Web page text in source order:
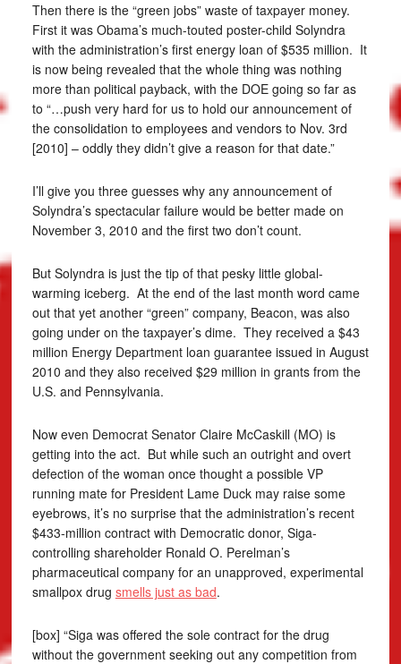
Then there is the “green jobs” waste of taxpayer money.
First it was Obama’s much-touted poster-child Solyndra
with the administration’s first energy loan of $535 million. It
is now being revealed that the whole thing was nothing
more than political payback, with the DOE going so far as
to “…push very hard for us to hold our announcement of
the consolidation to employees and vendors to Nov. 3rd
[2010] – oddly they didn’t give a reason for that date.”
I’ll give you three guesses why any announcement of
Solyndra’s spectacular failure would be better made on
November 3, 2010 and the first two don’t count.
But Solyndra is just the tip of that pesky little global-
warming iceberg. At the end of the last month word came
out that yet another “green” company, Beacon, was also
going under on the taxpayer’s dime. They received a $43
million Energy Department loan guarantee issued in August
2010 and they also received $29 million in grants from the
U.S. and Pennsylvania.
Now even Democrat Senator Claire McCaskill (MO) is
getting into the act. But while such an outright and overt
defection of the woman once thought a possible VP
running mate for President Lame Duck may raise some
eyebrows, it’s no surprise that the administration’s recent
$433-million contract with Democratic donor, Siga-
controlling shareholder Ronald O. Perelman’s
pharmaceutical company for an unapproved, experimental
smallpox drug smells just as bad.
[box] “Siga was offered the sole contract for the drug
without the government seeking out any competition from